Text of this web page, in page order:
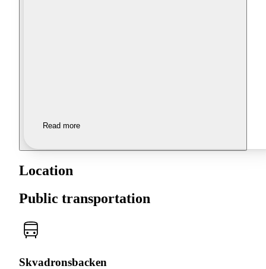
Read more
Location
Public transportation
Skvadronsbacken